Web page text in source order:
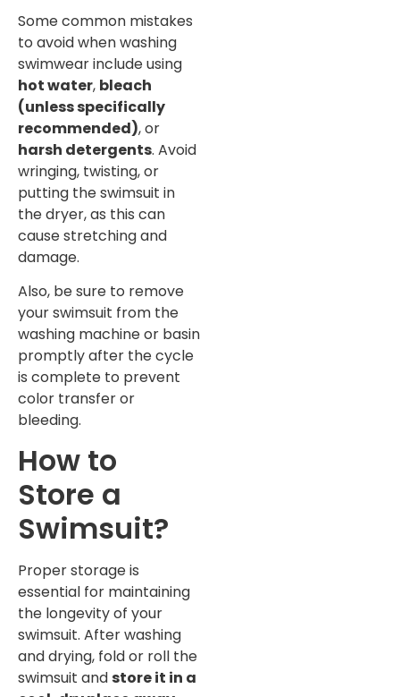
Some common mistakes
to avoid when washing
swimwear include using
hot water, bleach
(unless specifically
recommended), or
harsh detergents. Avoid
wringing, twisting, or
putting the swimsuit in
the dryer, as this can
cause stretching and
damage.
Also, be sure to remove
your swimsuit from the
washing machine or basin
promptly after the cycle
is complete to prevent
color transfer or
bleeding.
How to
Store a
Swimsuit?
Proper storage is
essential for maintaining
the longevity of your
swimsuit. After washing
and drying, fold or roll the
swimsuit and store it in a